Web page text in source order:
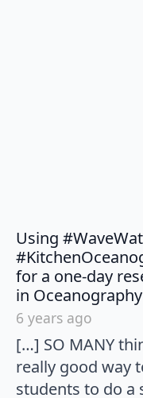
Using
for a one-day
in
6 years ago
[…] SO MANY
really good way
students to do a